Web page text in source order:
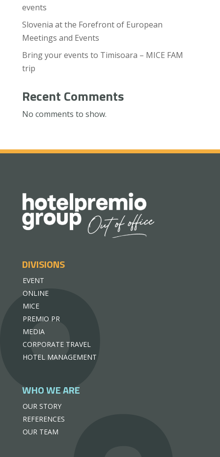
events
Slovenia at the Forefront of European
Meetings and Events
Bring your events to Timisoara – MICE FAM
trip
Recent Comments
No comments to show.
DIVISIONS
EVENT
ONLINE
MICE
PREMIO PR
MEDIA
CORPORATE TRAVEL
HOTEL MANAGEMENT
WHO WE ARE
OUR STORY
REFERENCES
OUR TEAM